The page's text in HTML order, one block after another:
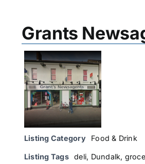
Grants
Listing Category Food & Drink
Listing Tags deli, Dundalk,